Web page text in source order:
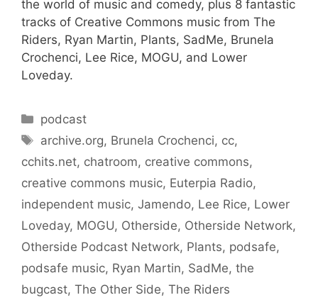
the world of music and comedy, plus 8 fantastic
tracks of Creative Commons music from The
Riders, Ryan Martin, Plants, SadMe, Brunela
Crochenci, Lee Rice, MOGU, and Lower
Loveday.
Categories
podcast
Tags
archive.org, Brunela Crochenci, cc,
cchits.net, chatroom, creative commons,
creative commons music, Euterpia Radio,
independent music, Jamendo, Lee Rice, Lower
Loveday, MOGU, Otherside, Otherside Network,
Otherside Podcast Network, Plants, podsafe,
podsafe music, Ryan Martin, SadMe, the
bugcast, The Other Side, The Riders